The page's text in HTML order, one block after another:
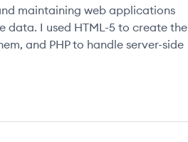
maintaining web applications
data. I used HTML-5 to create the
and PHP to handle server-side